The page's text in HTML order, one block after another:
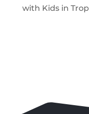
with Kids in